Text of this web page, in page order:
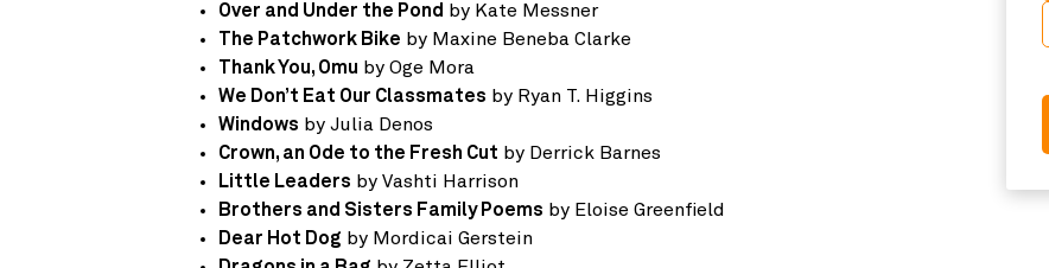
Over and Under the Pond
by Kate Messner
The Patchwork Bike by Maxine Beneba Clarke
Thank You, Omu by Oge Mora
We Don’t Eat Our Classmates by Ryan T. Higgins
Windows by Julia Denos
Crown, an Ode to the Fresh Cut by Derrick Barnes
Little Leaders by Vashti Harrison
Brothers and Sisters Family Poems by Eloise Greenfield
Dear Hot Dog by Mordicai Gerstein